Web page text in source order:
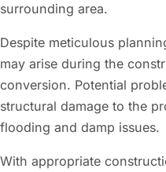
surrounding area.
Despite meticulous
may arise during the
conversion. Potential
structural damage to the
flooding and damp issues.
With appropriate